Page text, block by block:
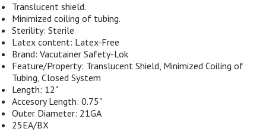
Translucent shield.
Minimized coiling of tubing.
Sterility: Sterile
Latex content: Latex-Free
Brand: Vacutainer Safety-Lok
Feature/Property: Translucent Shield, Minimized Coiling of
Tubing, Closed System
Length: 12"
Accesory Length: 0.75"
Outer Diameter: 21GA
25EA/BX